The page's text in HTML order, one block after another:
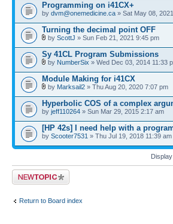
Programming on i41CX+
by dvm@onemedicine.ca » Sat May 08,
Turning the decimal point OFF
by ScottJ » Sun Feb 21, 2021 9:45 pm
Sy 41CL Program Submissions
by NumberSix » Wed Dec 03, 2014 11:33
Module Making for i41CX
by Marksail2 » Thu Aug 20, 2020 7:07 pm
Hyperbolic COS of a complex
by jeff110264 » Sun Mar 29, 2015 2:17 am
[HP 42s] I need help with a
by Scooter7531 » Thu Jul 19, 2018 11:39 am
Post a new topic
Return to Board index